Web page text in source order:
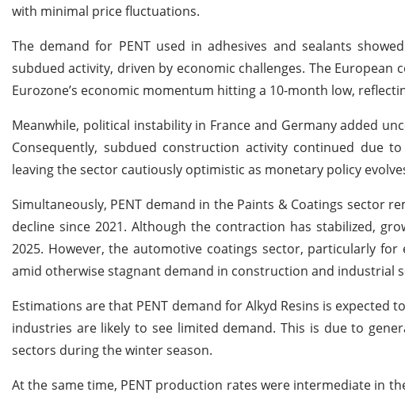
with minimal price fluctuations.
The demand for PENT used in adhesives and sealants
subdued activity, driven by economic challenges. The
Eurozone’s economic momentum hitting a 10-month low,
Meanwhile, political instability in France and Germany added
Consequently, subdued construction activity continued due
leaving the sector cautiously optimistic as monetary policy
Simultaneously, PENT demand in the Paints & Coatings sector
decline since 2021. Although the contraction has stabilized,
2025. However, the automotive coatings sector, particularly
amid otherwise stagnant demand in construction and industrial
Estimations are that PENT demand for Alkyd Resins is
industries are likely to see limited demand. This is due to
sectors during the winter season.
At the same time, PENT production rates were intermediate in